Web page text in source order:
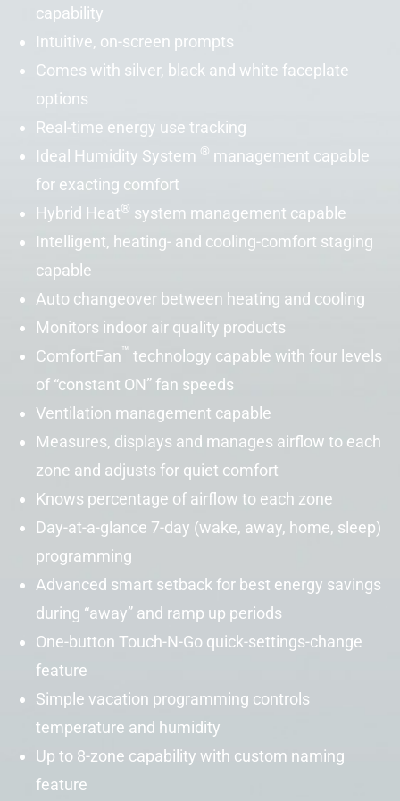
capability
Intuitive, on-screen prompts
Comes with silver, black and white faceplate
options
Real-time energy use tracking
Ideal Humidity System ® management capable
for exacting comfort
Hybrid Heat® system management capable
Intelligent, heating- and cooling-comfort staging
capable
Auto changeover between heating and cooling
Monitors indoor air quality products
ComfortFan™ technology capable with four levels
of “constant ON” fan speeds
Ventilation management capable
Measures, displays and manages airflow to each
zone and adjusts for quiet comfort
Knows percentage of airflow to each zone
Day-at-a-glance 7-day (wake, away, home, sleep)
programming
Advanced smart setback for best energy savings
during “away” and ramp up periods
One-button Touch-N-Go quick-settings-change
feature
Simple vacation programming controls
temperature and humidity
Up to 8-zone capability with custom naming
feature